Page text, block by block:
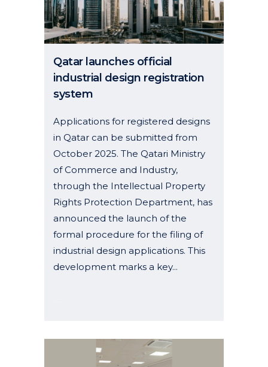
Qatar launches official
industrial design registration
system
Applications for registered designs
in Qatar can be submitted from
October 2025. The Qatari Ministry
of Commerce and Industry,
through the Intellectual Property
Rights Protection Department, has
announced the launch of the
formal procedure for the filing of
industrial design applications. This
development marks a key...